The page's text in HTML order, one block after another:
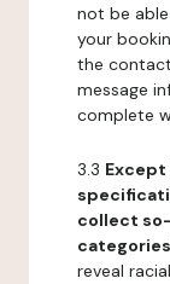
not be
your
the
message
complete
3.3
collect
reveal